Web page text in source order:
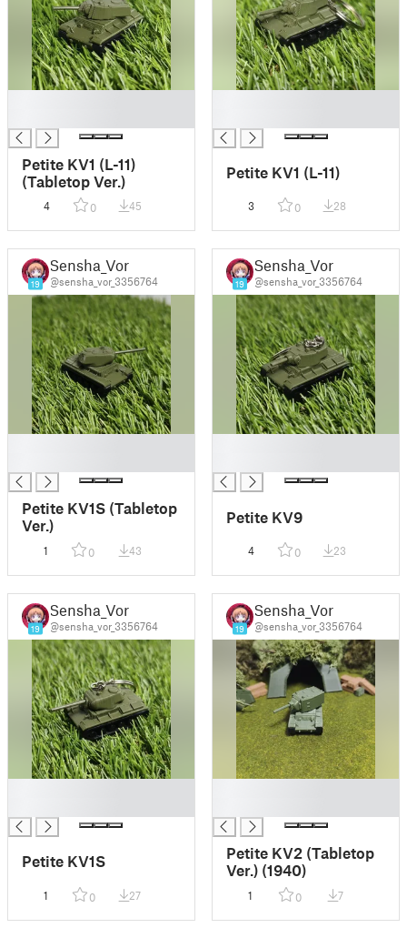
Petite KV1 (L-11)
(Tabletop Ver.)
4 0 45
Petite KV1 (L-11)
3 0 28
19
Sensha_Vor
@sensha_vor_3356764
Petite KV1S (Tabletop
Ver.)
1 0 43
19
Sensha_Vor
@sensha_vor_3356764
Petite KV9
4 0 23
19
Sensha_Vor
@sensha_vor_3356764
Petite KV1S
1 0 27
19
Sensha_Vor
@sensha_vor_3356764
Petite KV2 (Tabletop
Ver.) (1940)
1 0 7